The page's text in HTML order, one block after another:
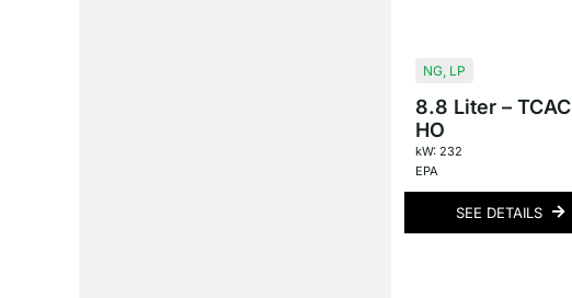
NG LP
8.8 Liter – TCAC
HO
kW: 232
EPA
SEE DETAILS